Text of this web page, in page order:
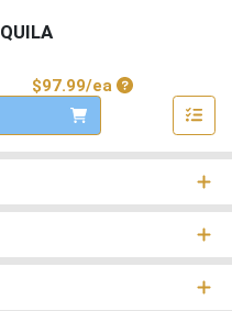
$97.99/eaProduct Price